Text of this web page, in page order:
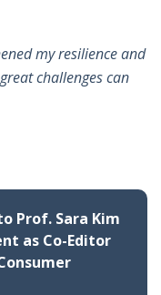
my resilience and
challenges can
Prof. Sara Kim
as Co-Editor